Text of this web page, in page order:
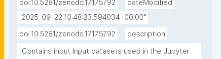
doi:10.5281/zenodo.17175792
dateModified
"2025-09-22 10:48:23.594034+00:00"
doi:10.5281/zenodo.17175792
description
"Contains input Input datasets used in the Jupyter